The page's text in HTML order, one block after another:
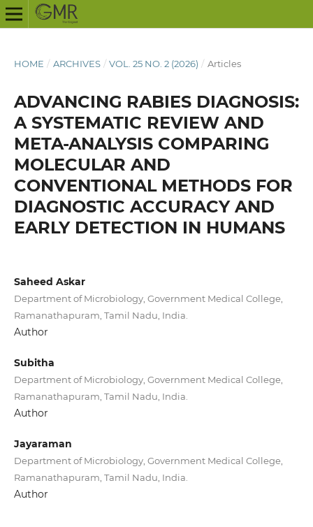
HOME / ARCHIVES / VOL. 25 NO. 2 (2026) / Articles
ADVANCING RABIES DIAGNOSIS:
A SYSTEMATIC REVIEW AND
META-ANALYSIS COMPARING
MOLECULAR AND
CONVENTIONAL METHODS FOR
DIAGNOSTIC ACCURACY AND
EARLY DETECTION IN HUMANS
Saheed Askar
Department of Microbiology, Government Medical College,
Ramanathapuram, Tamil Nadu, India.
Author
Subitha
Department of Microbiology, Government Medical College,
Ramanathapuram, Tamil Nadu, India.
Author
Jayaraman
Department of Microbiology, Government Medical College,
Ramanathapuram, Tamil Nadu, India.
Author